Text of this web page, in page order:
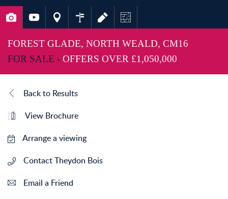
FOREST GLADE, NORTH WEALD, CM16
FOR SALE - OFFERS OVER £1,050,000
Back to Results
View Brochure
Arrange a viewing
Contact Theydon Bois
Email a Friend